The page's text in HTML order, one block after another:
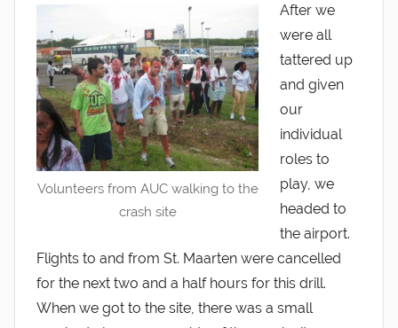
Volunteers from AUC walking to the
crash site
After we
were all
tattered up
and given
our
individual
roles to
play, we
headed to
the airport.
Flights to and from St. Maarten were cancelled
for the next two and a half hours for this drill.
When we got to the site, there was a small